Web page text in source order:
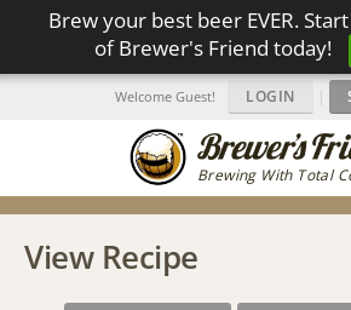
Brew your best beer EVER.
of Brewer's Friend today!
Brewing With Total
Welcome Guest! LOGIN |
View Recipe